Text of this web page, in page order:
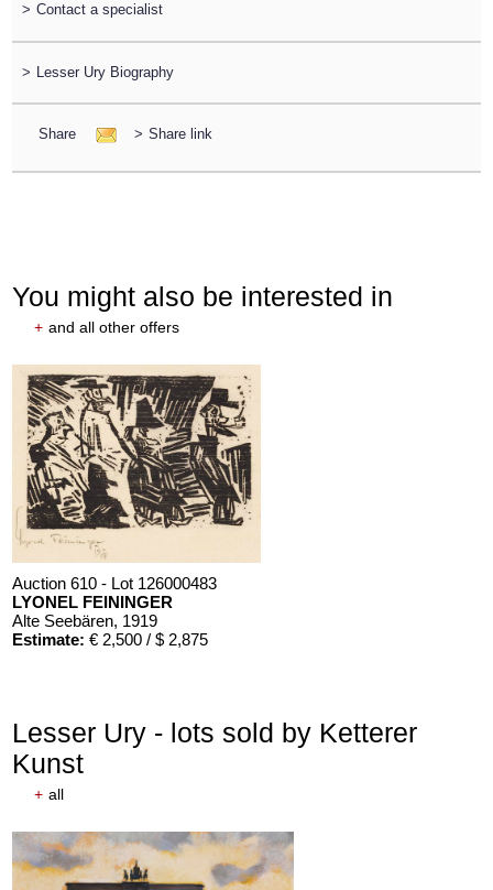
> Contact a specialist
> Lesser Ury Biography
Share > Share link
You might also be interested in
+ and all other offers
Auction 610 - Lot 126000483
LYONEL FEININGER
Alte Seebären, 1919
Estimate: € 2,500 / $ 2,875
Lesser Ury - lots sold by Ketterer
Kunst
+ all